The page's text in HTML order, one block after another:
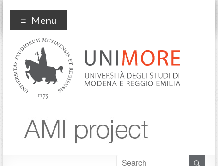
amiMenu